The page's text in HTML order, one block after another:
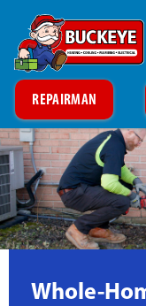
REPAIRMAN
Whole-